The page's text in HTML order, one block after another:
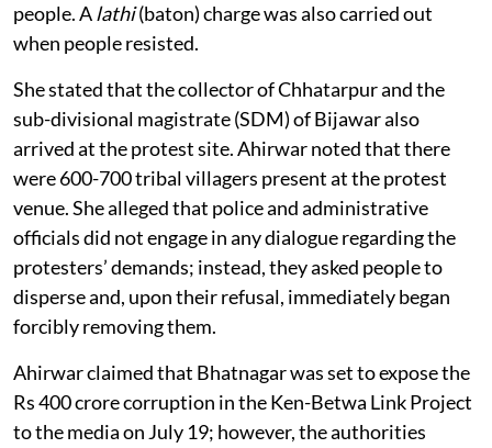
people. Alathi(baton) charge was also carried out
when people resisted.
She stated that the collector of Chhatarpur and the
sub-divisional magistrate (SDM) of Bijawar also
arrived at the protest site. Ahirwar noted that there
were 600-700 tribal villagers present at the protest
venue. She alleged that police and administrative
officials did not engage in any dialogue regarding the
protesters’ demands; instead, they asked people to
disperse and, upon their refusal, immediately began
forcibly removing them.
Ahirwar claimed that Bhatnagar was set to expose the
Rs 400 crore corruption in the Ken-Betwa Link Project
to the media on July 19; however, the authorities